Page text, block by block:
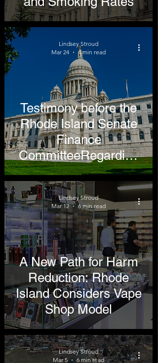
Testimony before the
Rhode Island Senate
Finance
CommitteeRegarding
Tobacco and Nicotine
Products
Lindsey Stroud
Mar 24
4 min read
A New Path for Harm
Reduction: Rhode
Island Considers Vape
Shop Model
Lindsey Stroud
Mar 12
6 min read
Lindsey Stroud
Mar 5
6 min read